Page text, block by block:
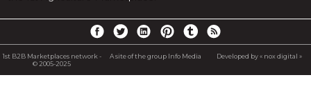
1st B2B Marketplaces network -
© 2005-2025
A site of the group Info Media Developed by « nox digital »